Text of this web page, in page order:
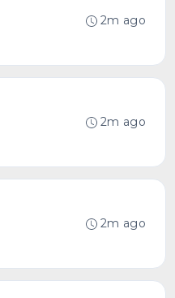
2m ago
2m ago
2m ago